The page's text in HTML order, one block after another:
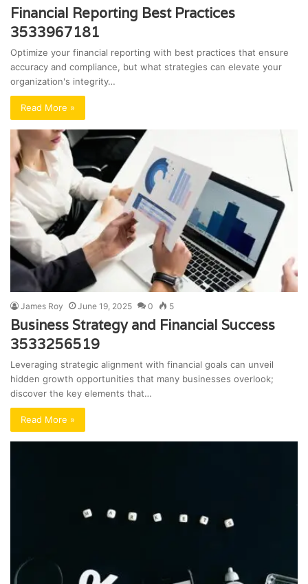
Financial Reporting Best Practices
3533967181
Optimize your financial reporting with best practices that ensure
accuracy and compliance, but what strategies can elevate your
organization's integrity…
Read More »
James Roy June 19, 2025 0 5
Business Strategy and Financial Success
3533256519
Leveraging strategic alignment with financial goals can unveil
hidden growth opportunities that many businesses overlook;
discover the key elements that…
Read More »